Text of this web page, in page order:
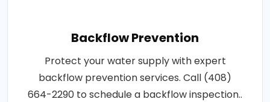
Backflow Prevention
Protect your water supply with expert
backflow prevention services. Call (408)
664-2290 to schedule a backflow inspection..